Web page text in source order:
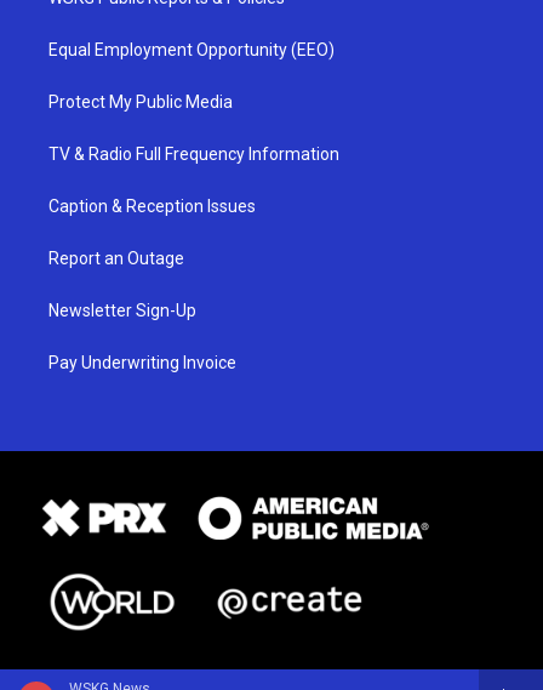
Equal Employment Opportunity (EEO)
Protect My Public Media
TV & Radio Full Frequency Information
Caption & Reception Issues
Report an Outage
Newsletter Sign-Up
Pay Underwriting Invoice